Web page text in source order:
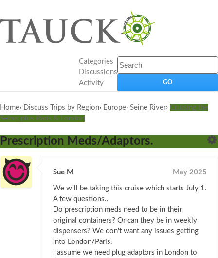
Categories
Discussions
Activity
Home› Discuss Trips by Region› Europe› Seine River› Cruising the
Seine, plus Paris & London
Prescription Meds/Adaptors.
Sue M May 2025
We will be taking this cruise which starts July 1.
A few questions..
Do prescription meds need to be in their
original containers? Or can they be in weekly
dispensers? We don't want any issues getting
into London/Paris.
I assume we need plug adaptors in London to